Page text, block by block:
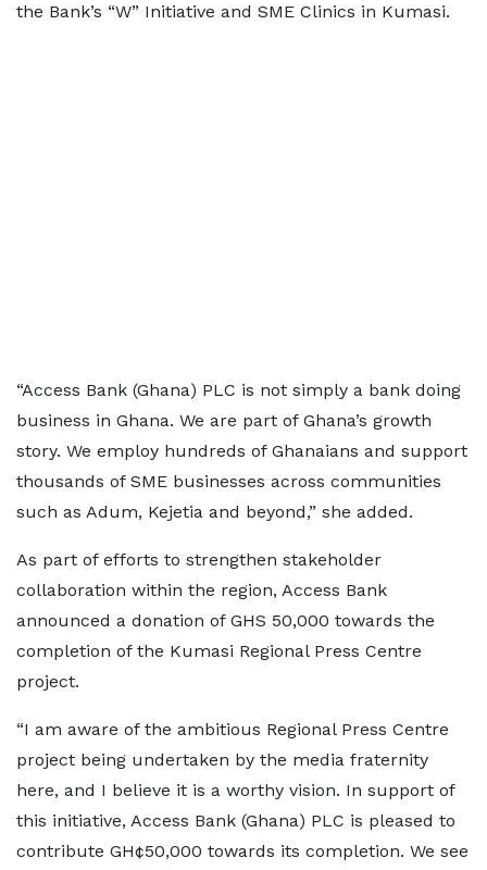
the Bank’s “W” Initiative and SME Clinics in Kumasi.
“Access Bank (Ghana) PLC is not simply a bank doing
business in Ghana. We are part of Ghana’s growth
story. We employ hundreds of Ghanaians and support
thousands of SME businesses across communities
such as Adum, Kejetia and beyond,” she added.
As part of efforts to strengthen stakeholder
collaboration within the region, Access Bank
announced a donation of GHS 50,000 towards the
completion of the Kumasi Regional Press Centre
project.
“I am aware of the ambitious Regional Press Centre
project being undertaken by the media fraternity
here, and I believe it is a worthy vision. In support of
this initiative, Access Bank (Ghana) PLC is pleased to
contribute GH¢50,000 towards its completion. We see